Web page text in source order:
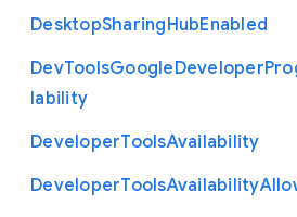
DesktopSharingHubEnabled
DevToolsGoogleDeveloper
lability
DeveloperToolsAvailability
DeveloperToolsAvailability